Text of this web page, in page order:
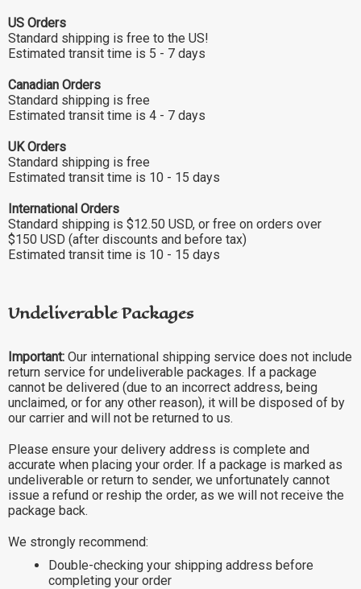
US Orders
Standard shipping is free to the US!
Estimated transit time is 5 - 7 days
Canadian Orders
Standard shipping is free
Estimated transit time is 4 - 7 days
UK Orders
Standard shipping is free
Estimated transit time is 10 - 15 days
International Orders
Standard shipping is $12.50 USD, or free on orders over
$150 USD (after discounts and before tax)
Estimated transit time is 10 - 15 days
Undeliverable Packages
Important: Our international shipping service does not include
return service for undeliverable packages. If a package
cannot be delivered (due to an incorrect address, being
unclaimed, or for any other reason), it will be disposed of by
our carrier and will not be returned to us.
Please ensure your delivery address is complete and
accurate when placing your order. If a package is marked as
undeliverable or return to sender, we unfortunately cannot
issue a refund or reship the order, as we will not receive the
package back.
We strongly recommend:
Double-checking your shipping address before
completing your order